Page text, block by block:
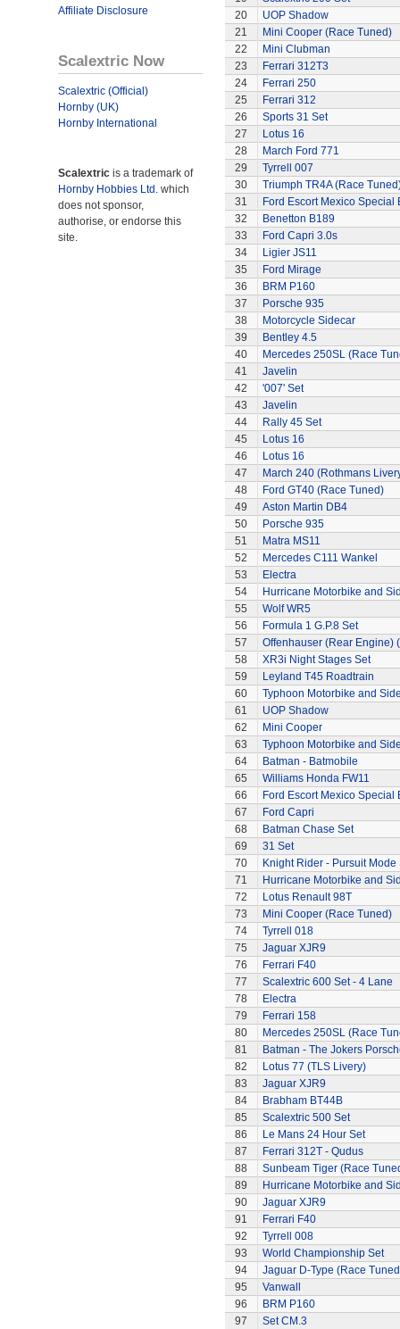
Affiliate Disclosure
Scalextric Now
Scalextric (Official)
Hornby (UK)
Hornby International
Scalextric is a trademark of
Hornby Hobbies Ltd. which
does not sponsor,
authorise, or endorse this
site.
20
UOP Shadow
21
Mini Cooper (Race Tuned)
22
Mini Clubman
23
Ferrari 312T3
24
Ferrari 250
25
Ferrari 312
26
Sports 31 Set
27
Lotus 16
28
March Ford 771
29
Tyrrell 007
30
Triumph TR4A (Race
31
Ford Escort Mexico Special
32
Benetton B189
33
Ford Capri 3.0s
34
Ligier JS11
35
Ford Mirage
36
BRM P160
37
Porsche 935
38
Motorcycle Sidecar
39
Bentley 4.5
40
Mercedes 250SL (Race
41
Javelin
42
'007' Set
43
Javelin
44
Rally 45 Set
45
Lotus 16
46
Lotus 16
47
March 240 (Rothmans
48
Ford GT40 (Race Tuned)
49
Aston Martin DB4
50
Porsche 935
51
Matra MS11
52
Mercedes C111 Wankel
53
Electra
54
Hurricane Motorbike and
55
Wolf WR5
56
Formula 1 G.P.8 Set
57
Offenhauser (Rear Engine)
58
XR3i Night Stages Set
59
Leyland T45 Roadtrain
60
Typhoon Motorbike and
61
UOP Shadow
62
Mini Cooper
63
Typhoon Motorbike and
64
Batman - Batmobile
65
Williams Honda FW11
66
Ford Escort Mexico Special
67
Ford Capri
68
Batman Chase Set
69
31 Set
70
Knight Rider - Pursuit Mode
71
Hurricane Motorbike and
72
Lotus Renault 98T
73
Mini Cooper (Race Tuned)
74
Tyrrell 018
75
Jaguar XJR9
76
Ferrari F40
77
Scalextric 600 Set - 4 Lane
78
Electra
79
Ferrari 158
80
Mercedes 250SL (Race
81
Batman - The Jokers
82
Lotus 77 (TLS Livery)
83
Jaguar XJR9
84
Brabham BT44B
85
Scalextric 500 Set
86
Le Mans 24 Hour Set
87
Ferrari 312T - Qudus
88
Sunbeam Tiger (Race
89
Hurricane Motorbike and
90
Jaguar XJR9
91
Ferrari F40
92
Tyrrell 008
93
World Championship Set
94
Jaguar D-Type (Race
95
Vanwall
96
BRM P160
97
Set CM.3